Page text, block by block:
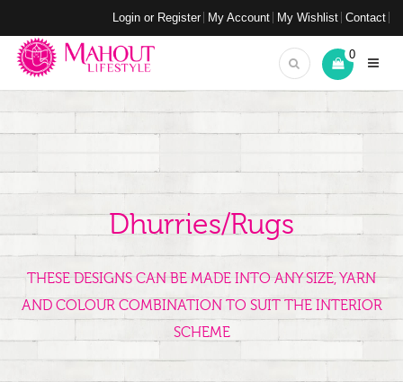
Login or Register My Account My Wishlist Contact
0
Dhurries/Rugs
THESE DESIGNS CAN BE MADE INTO ANY SIZE, YARN
AND COLOUR COMBINATION TO SUIT THE INTERIOR
SCHEME